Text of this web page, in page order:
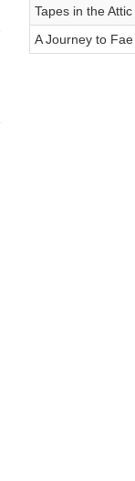
Tapes in the Attic
A Journey to Fae